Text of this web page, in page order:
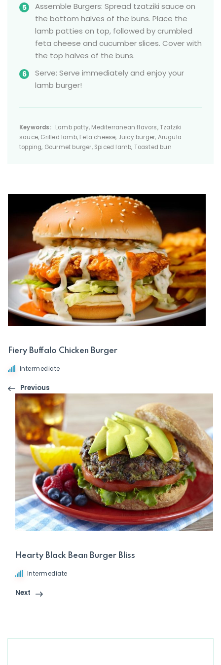
Assemble Burgers: Spread tzatziki sauce on
the bottom halves of the buns. Place the
lamb patties on top, followed by crumbled
feta cheese and cucumber slices. Cover with
the top halves of the buns.
Serve: Serve immediately and enjoy your
lamb burger!
Keywords: Lamb patty, Mediterranean flavors, Tzatziki
sauce, Grilled lamb, Feta cheese, Juicy burger, Arugula
topping, Gourmet burger, Spiced lamb, Toasted bun
Fiery Buffalo Chicken Burger
Intermediate
Previous
Hearty Black Bean Burger Bliss
Intermediate
Next